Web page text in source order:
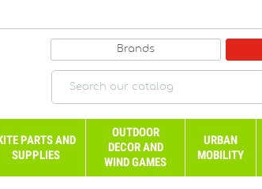
Brands
PARTS AND
SUPPLIES
OUTDOOR
DECOR AND
WIND GAMES
URBAN
MOBILITY